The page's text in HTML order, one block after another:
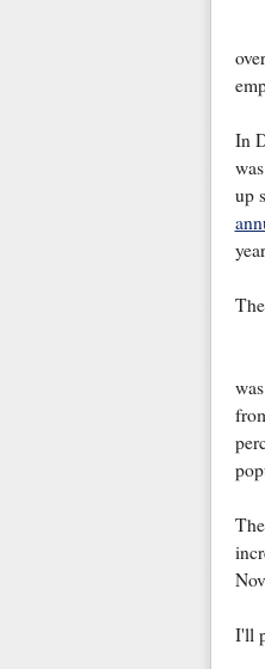
In
up
I'll